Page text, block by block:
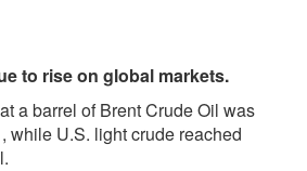
to rise on global markets.
a barrel of Brent Crude Oil was
while U.S. light crude reached